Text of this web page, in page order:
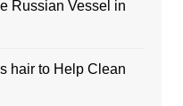
Russian Vessel in
hair to Help Clean